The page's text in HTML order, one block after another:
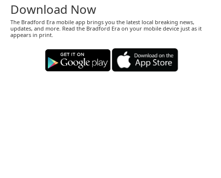
Download Now
The Bradford Era mobile app brings you the latest local breaking news,
updates, and more. Read the Bradford Era on your mobile device just as it
appears in print.